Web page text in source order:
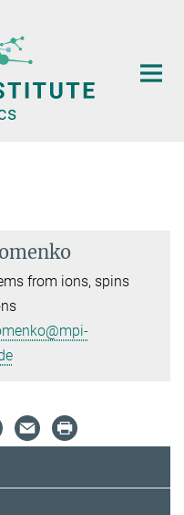
from ions, spins